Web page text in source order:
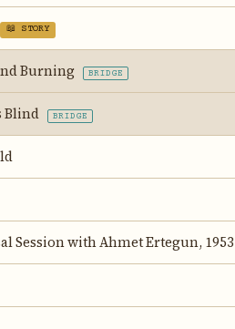
📖 STORY
Burning BRIDGE
Blind BRIDGE
Session with Ahmet Ertegun, 1953